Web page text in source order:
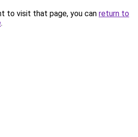
to visit that page, you can return to
.